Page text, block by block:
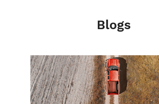
Blogs